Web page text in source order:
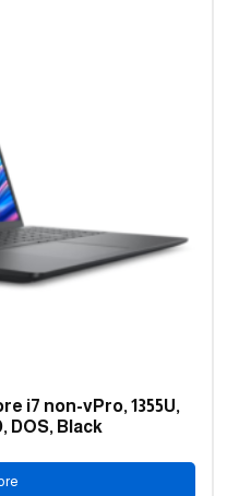
i7 non-vPro, 1355U,
DOS, Black